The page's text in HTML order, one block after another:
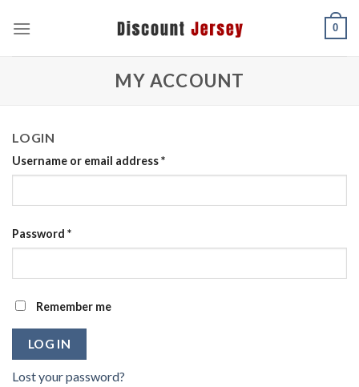
0
MY ACCOUNT
LOGIN
Username or email address*
Password *
Remember me
LOG IN
Lost your password?